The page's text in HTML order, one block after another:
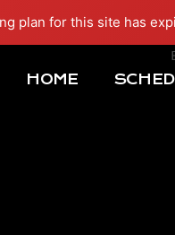
plan for this site has
HOME